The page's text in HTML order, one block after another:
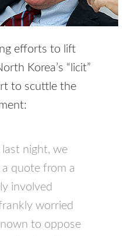
efforts to lift
Korea’s “licit”
to scuttle the
night, we
quote from a
involved
worried
to oppose